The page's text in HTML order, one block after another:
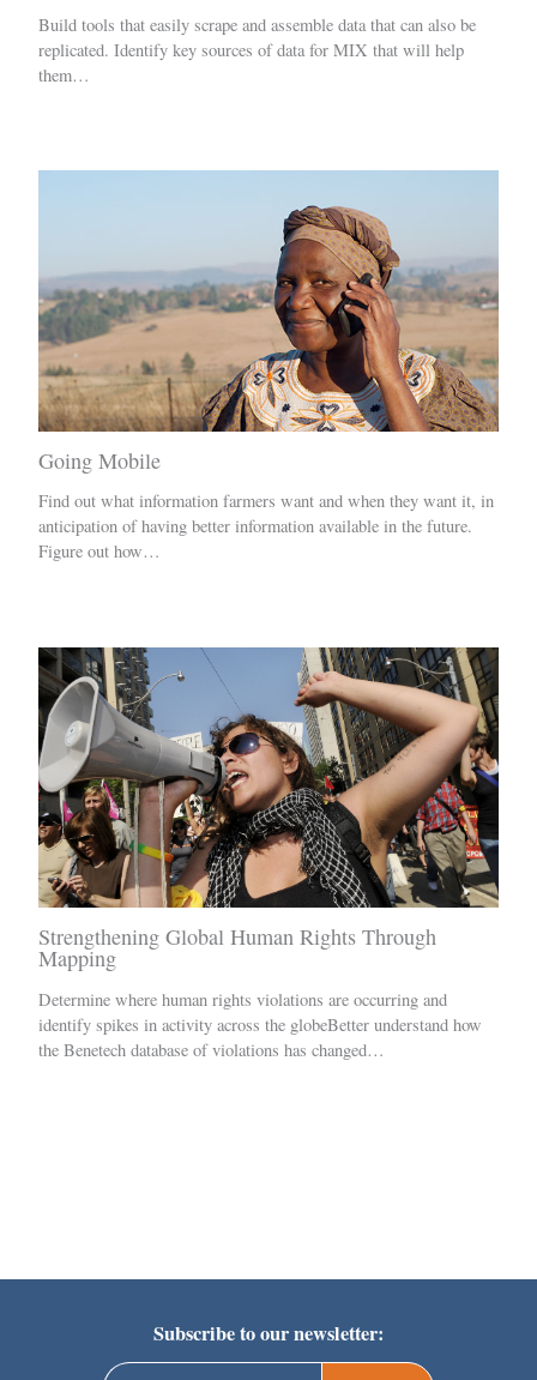
Build tools that easily scrape and assemble data that can also be
replicated. Identify key sources of data for MIX that will help
them…
Going Mobile
Find out what information farmers want and when they want it, in
anticipation of having better information available in the future.
Figure out how…
Strengthening Global Human Rights Through
Mapping
Determine where human rights violations are occurring and
identify spikes in activity across the globeBetter understand how
the Benetech database of violations has changed…
Subscribe to our newsletter: